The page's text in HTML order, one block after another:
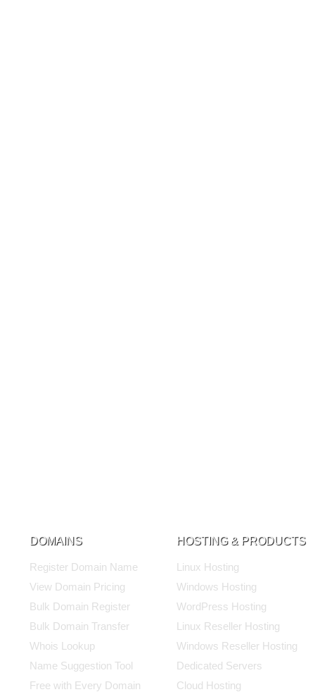
DOMAINS
Register Domain Name
View Domain Pricing
Bulk Domain Register
Bulk Domain Transfer
Whois Lookup
Name Suggestion Tool
Free with Every Domain
HOSTING & PRODUCTS
Linux Hosting
Windows Hosting
WordPress Hosting
Linux Reseller Hosting
Windows Reseller Hosting
Dedicated Servers
Cloud Hosting